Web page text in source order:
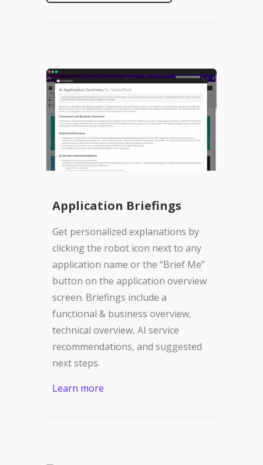
Application Briefings
Get personalized explanations by
clicking the robot icon next to any
application name or the “Brief Me”
button on the application overview
screen. Briefings include a
functional & business overview,
technical overview, AI service
recommendations, and suggested
next steps.
Learn more